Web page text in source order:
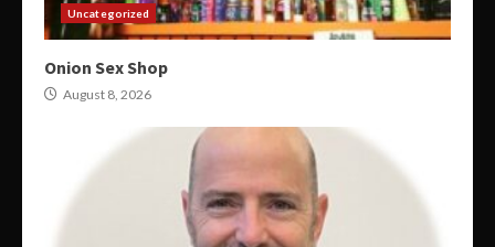
Uncategorized
Onion Sex Shop
August 8, 2026